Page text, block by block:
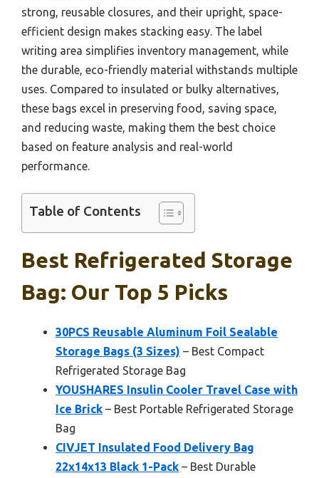
strong, reusable closures, and their upright, space-
efficient design makes stacking easy. The label
writing area simplifies inventory management, while
the durable, eco-friendly material withstands multiple
uses. Compared to insulated or bulky alternatives,
these bags excel in preserving food, saving space,
and reducing waste, making them the best choice
based on feature analysis and real-world
performance.
Table of Contents
Best Refrigerated Storage
Bag: Our Top 5 Picks
30PCS Reusable Aluminum Foil Sealable
Storage Bags (3 Sizes) – Best Compact
Refrigerated Storage Bag
YOUSHARES Insulin Cooler Travel Case with
Ice Brick – Best Portable Refrigerated Storage
Bag
CIVJET Insulated Food Delivery Bag
22x14x13 Black 1-Pack – Best Durable